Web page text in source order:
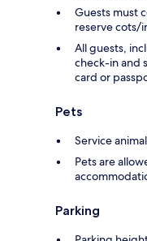
Guests must
reserve cots/
All guests,
check-in and
card or
Pets
Service
Pets are
Parking